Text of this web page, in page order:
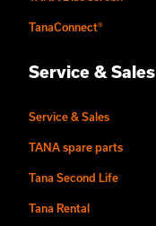
TanaConnect®
Service & Sales
Service & Sales
TANA spare parts
Tana Second Life
Tana Rental